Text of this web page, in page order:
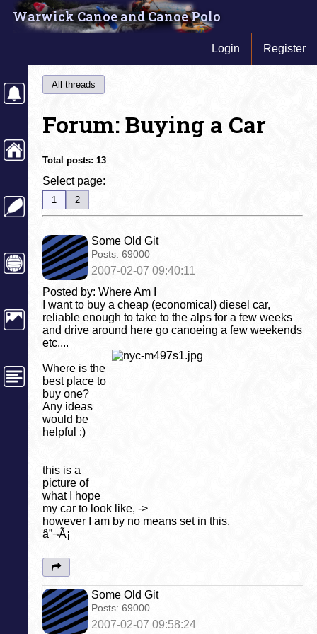
Warwick Canoe and Canoe Polo
Login Register
All threads
Forum: Buying a Car
Total posts: 13
Select page:
1 2
Some Old Git
Posts: 69000
2007-02-07 09:40:11
Posted by: Where Am I
I want to buy a cheap (economical) diesel car,
reliable enough to take to the alps for a few weeks
and drive around here go canoeing a few weekends
etc....
Where is the
best place to
buy one?
Any ideas
would be
helpful :)
this is a
picture of
what I hope
my car to look like, ->
however I am by no means set in this.
â”¬Ã¡
Some Old Git
Posts: 69000
2007-02-07 09:58:24